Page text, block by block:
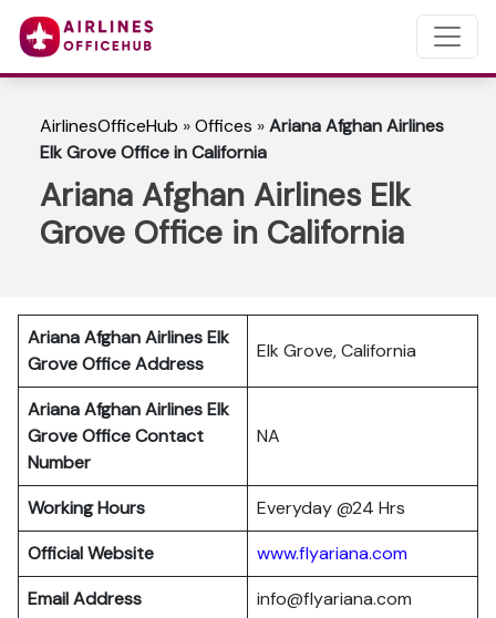
AirlinesOfficeHub »Offices »Ariana Afghan Airlines
Elk Grove Office in California
Ariana Afghan Airlines Elk
Grove Office in California
Ariana Afghan Airlines Elk
GroveOffice Address
Elk Grove, California
Ariana Afghan Airlines Elk
Grove Office Contact
Number
NA
Working Hours
Everyday @24 Hrs
Official Website
www.flyariana.com
Email Address
info@flyariana.com